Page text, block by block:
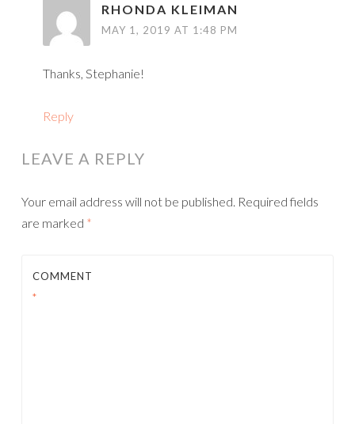
RHONDA KLEIMAN
MAY 1, 2019 AT 1:48 PM
Thanks, Stephanie!
Reply
LEAVE A REPLY
Your email address will not be published. Required fields
are marked *
COMMENT
*